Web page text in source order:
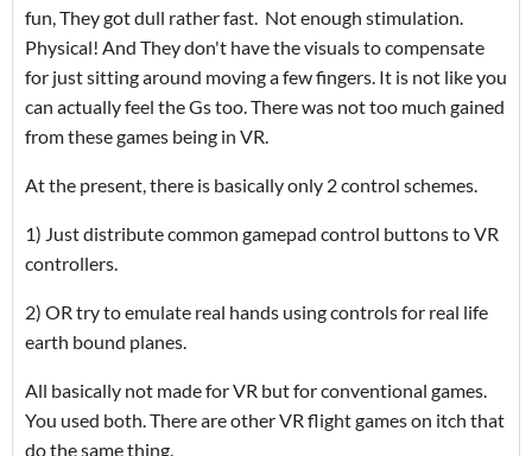
fun, They got dull rather fast. Not enough stimulation.
Physical! And They don't have the visuals to compensate
for just sitting around moving a few fingers. It is not like you
can actually feel the Gs too. There was not too much gained
from these games being in VR.
At the present, there is basically only 2 control schemes.
1) Just distribute common gamepad control buttons to VR
controllers.
2) OR try to emulate real hands using controls for real life
earth bound planes.
All basically not made for VR but for conventional games.
You used both. There are other VR flight games on itch that
do the same thing.